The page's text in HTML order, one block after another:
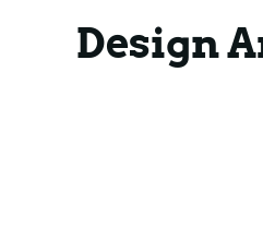
Design